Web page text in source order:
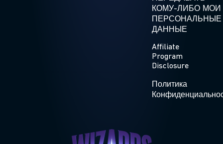
КОМУ-ЛИБО МОИ
ПЕРСОНАЛЬНЫЕ
ДАННЫЕ
Affiliate
Program
Disclosure
Политика